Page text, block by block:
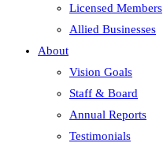
Licensed Members
Allied Businesses
About
Vision Goals
Staff & Board
Annual Reports
Testimonials